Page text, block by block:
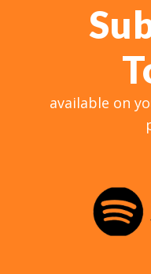
available on